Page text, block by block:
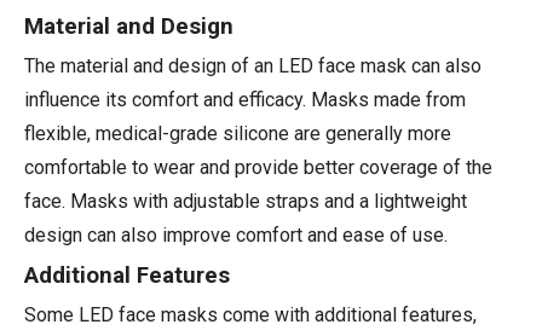
Material and Design
The material and design of an LED face mask can also
influence its comfort and efficacy. Masks made from
flexible, medical-grade silicone are generally more
comfortable to wear and provide better coverage of the
face. Masks with adjustable straps and a lightweight
design can also improve comfort and ease of use.
Additional Features
Some LED face masks come with additional features,